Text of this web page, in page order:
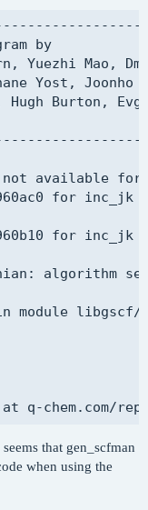
by
Yuezhi Mao,
Yost, Joonho
Hugh Burton,
not available
for inc_jk
for inc_jk
algorithm
libgscf/
that gen_scfman
when using the